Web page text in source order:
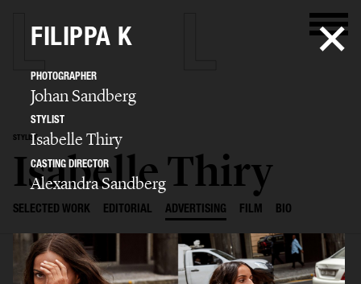
STYLIST
Isabelle Thiry
SELECTED WORK EDITORIAL ADVERTISING FILM BIO
FILIPPA K
PHOTOGRAPHER
Johan Sandberg
STYLIST
Isabelle Thiry
CASTING DIRECTOR
Alexandra Sandberg